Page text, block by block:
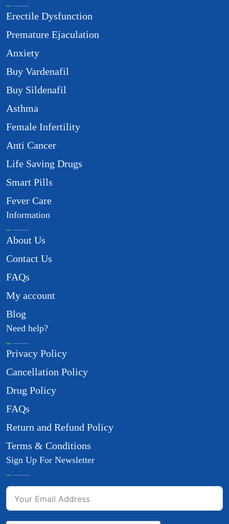
Erectile Dysfunction
Premature Ejaculation
Anxiety
Buy Vardenafil
Buy Sildenafil
Asthma
Female Infertility
Anti Cancer
Life Saving Drugs
Smart Pills
Fever Care
Information
About Us
Contact Us
FAQs
My account
Blog
Need help?
Privacy Policy
Cancellation Policy
Drug Policy
FAQs
Return and Refund Policy
Terms & Conditions
Sign Up For Newsletter